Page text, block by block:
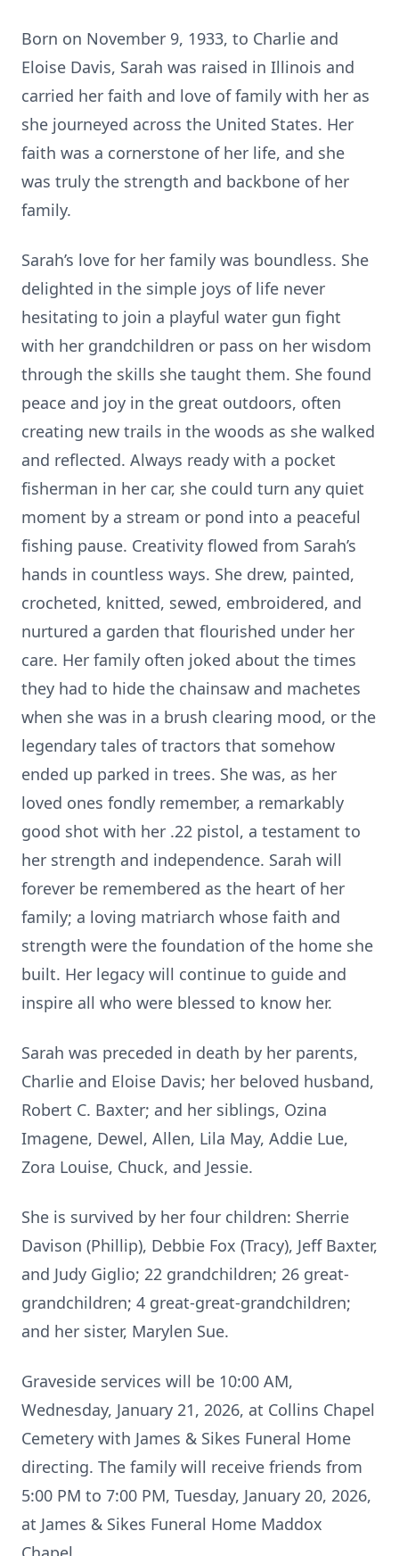
Born on November 9, 1933, to Charlie and
Eloise Davis, Sarah was raised in Illinois and
carried her faith and love of family with her as
she journeyed across the United States. Her
faith was a cornerstone of her life, and she
was truly the strength and backbone of her
family.
Sarah’s love for her family was boundless. She
delighted in the simple joys of life never
hesitating to join a playful water gun fight
with her grandchildren or pass on her wisdom
through the skills she taught them. She found
peace and joy in the great outdoors, often
creating new trails in the woods as she walked
and reflected. Always ready with a pocket
fisherman in her car, she could turn any quiet
moment by a stream or pond into a peaceful
fishing pause. Creativity flowed from Sarah’s
hands in countless ways. She drew, painted,
crocheted, knitted, sewed, embroidered, and
nurtured a garden that flourished under her
care. Her family often joked about the times
they had to hide the chainsaw and machetes
when she was in a brush clearing mood, or the
legendary tales of tractors that somehow
ended up parked in trees. She was, as her
loved ones fondly remember, a remarkably
good shot with her .22 pistol, a testament to
her strength and independence. Sarah will
forever be remembered as the heart of her
family; a loving matriarch whose faith and
strength were the foundation of the home she
built. Her legacy will continue to guide and
inspire all who were blessed to know her.
Sarah was preceded in death by her parents,
Charlie and Eloise Davis; her beloved husband,
Robert C. Baxter; and her siblings, Ozina
Imagene, Dewel, Allen, Lila May, Addie Lue,
Zora Louise, Chuck, and Jessie.
She is survived by her four children: Sherrie
Davison (Phillip), Debbie Fox (Tracy), Jeff Baxter,
and Judy Giglio; 22 grandchildren; 26 great-
grandchildren; 4 great-great-grandchildren;
and her sister, Marylen Sue.
Graveside services will be 10:00 AM,
Wednesday, January 21, 2026, at Collins Chapel
Cemetery with James & Sikes Funeral Home
directing. The family will receive friends from
5:00 PM to 7:00 PM, Tuesday, January 20, 2026,
at James & Sikes Funeral Home Maddox